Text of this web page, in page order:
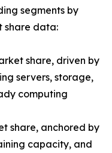
segments by
share data:
share, driven by
servers, storage,
computing
share, anchored by
capacity, and